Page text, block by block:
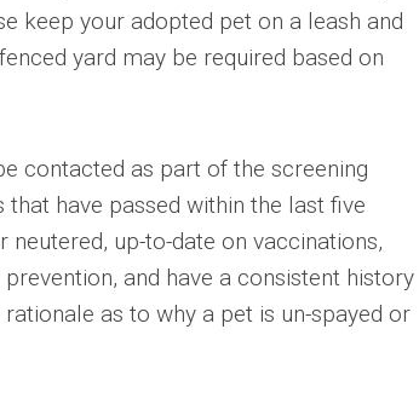
keep your adopted pet on a leash and
yard may be required based on
contacted as part of the screening
have passed within the last five
up-to-date on vaccinations,
and have a consistent history
as to why a pet is un-spayed or